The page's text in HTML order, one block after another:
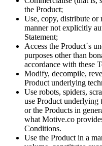
the Product;
Use, copy, distribute or
manner not explicitly
Statement;
Access the Product´s
purposes other than
accordance with these
Modify, decompile,
Product underlying
Use robots, spiders,
use Product underlying
or the Products in
what Motive.co
Conditions.
Use the Product in a